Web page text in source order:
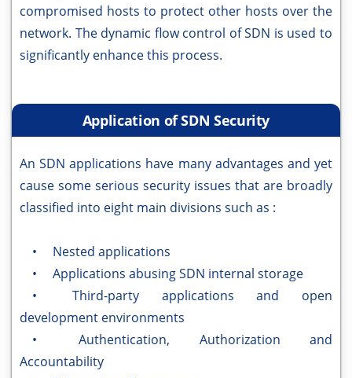
compromised hosts to protect other hosts over the
network. The dynamic flow control of SDN is used to
significantly enhance this process.
Application of SDN Security
An SDN applications have many advantages and yet
cause some serious security issues that are broadly
classified into eight main divisions such as :
• Nested applications
• Applications abusing SDN internal storage
• Third-party applications and open
development environments
• Authentication, Authorization and
Accountability